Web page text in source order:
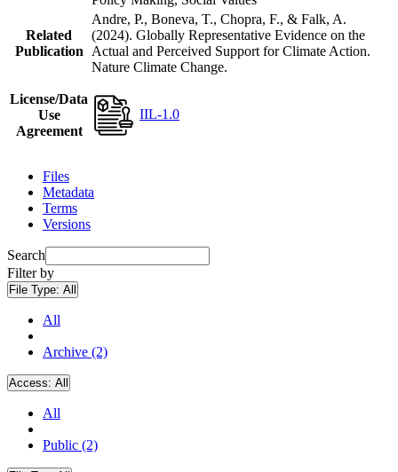
Related
Publication
Andre, P., Boneva, T., Chopra, F., & Falk, A.
(2024). Globally Representative Evidence on the
Actual and Perceived Support for Climate Action.
Nature Climate Change.
License/Data
Use
Agreement
IIL-1.0
Files
Metadata
Terms
Versions
Search
Filter by
File Type: All
All
Archive (2)
Access: All
All
Public (2)